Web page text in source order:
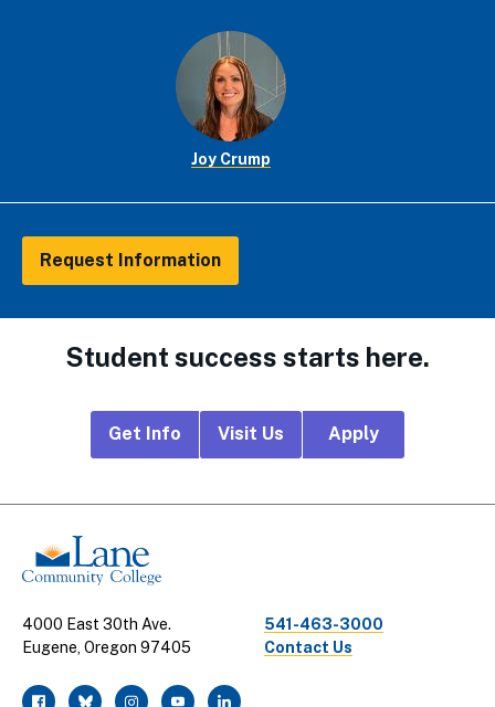
Joy Crump
Request Information
Student success starts here.
Links
Get Info Visit Us Apply
4000 East 30th Ave.
Eugene, Oregon 97405
541-463-3000
Contact Us
facebook
twitterinstagramyoutubelinkedin